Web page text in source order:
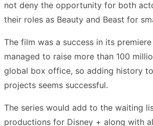
not deny the opportunity for both
their roles as Beauty and Beast for
The film was a success in its premiere
managed to raise more than 100
global box office, so adding history
projects seems successful.
The series would add to the waiting
productions for Disney + along with